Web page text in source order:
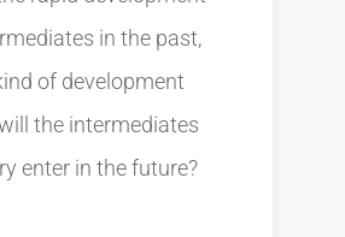
in the past,
of development
the intermediates
enter in the future?